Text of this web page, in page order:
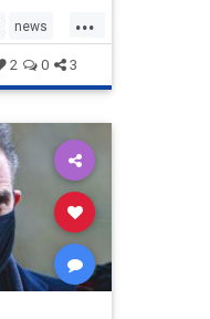
...
news
2 0 3